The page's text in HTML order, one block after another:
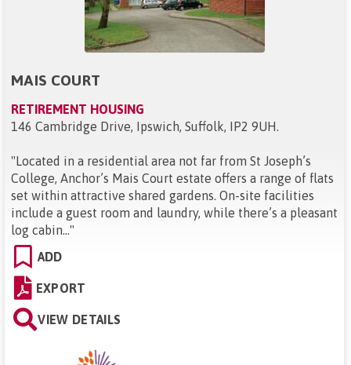
MAIS COURT
RETIREMENT HOUSING
146 Cambridge Drive, Ipswich, Suffolk, IP2 9UH.
" Located in a residential area not far from St Joseph’s
College, Anchor’s Mais Court estate offers a range of flats
set within attractive shared gardens. On-site facilities
include a guest room and laundry, while there’s a pleasant
log cabin..."
ADD
EXPORT
VIEW DETAILS